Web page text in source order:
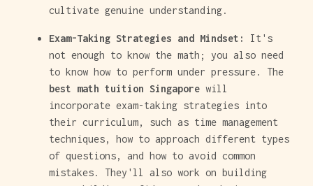
cultivate genuine understanding.
Exam-Taking Strategies and Mindset:
It's
not enough to know the math; you also need
to know how to perform under pressure. The
best math tuition Singapore will
incorporate exam-taking strategies into
their curriculum, such as time management
techniques, how to approach different types
of questions, and how to avoid common
mistakes. They'll also work on building